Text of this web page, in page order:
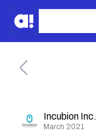
Incubion Inc.
March 2021